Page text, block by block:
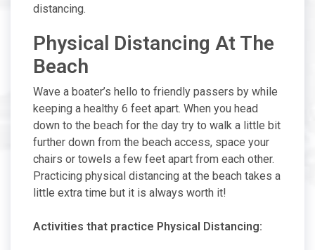
distancing.
Physical Distancing At The
Beach
Wave a boater’s hello to friendly passers by while
keeping a healthy 6 feet apart. When you head
down to the beach for the day try to walk a little bit
further down from the beach access, space your
chairs or towels a few feet apart from each other.
Practicing physical distancing at the beach takes a
little extra time but it is always worth it!
Activities that practice Physical Distancing: